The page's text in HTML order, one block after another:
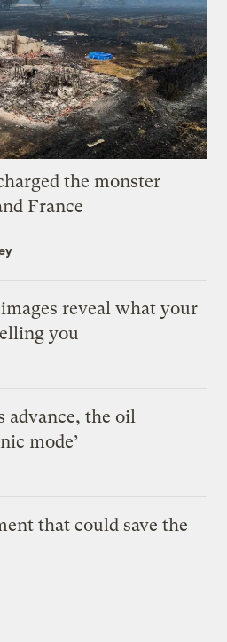
the monster
France
reveal what your
you
advance, the oil
mode’
that could save the